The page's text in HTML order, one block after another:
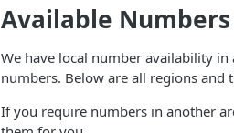
Available Numbers
We have local number availability
numbers. Below are all regions and
If you require numbers in another